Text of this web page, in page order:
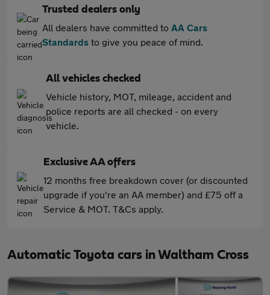
Trusted dealers only
All dealers have committed to AA Cars
Standards to give you peace of mind.
All vehicles checked
Vehicle history, MOT, mileage, accident and
police reports are all checked - on every
vehicle.
Exclusive AA offers
12 months free breakdown cover (or discounted
upgrade if you're an AA member) and £75 off a
Service & MOT. T&Cs apply.
Automatic Toyota cars in Waltham Cross